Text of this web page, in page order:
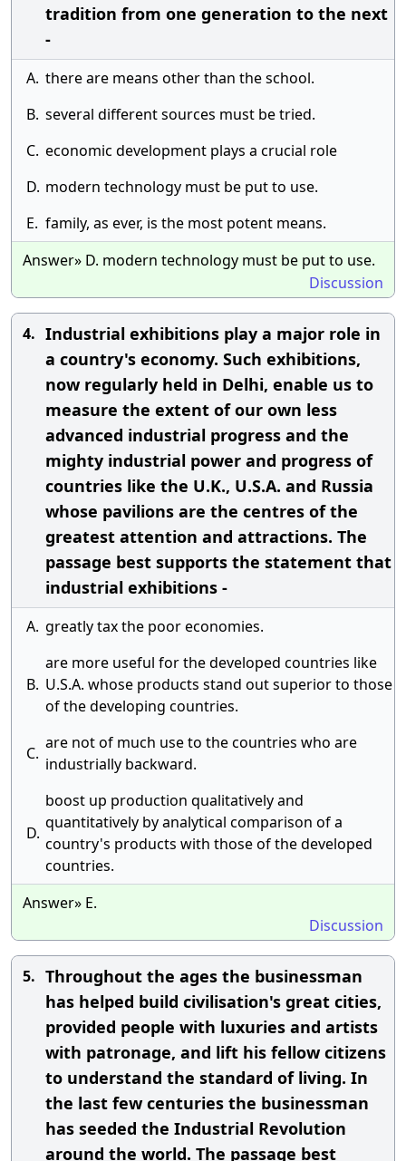
tradition from one generation to the next
-
A. there are means other than the school.
B. several different sources must be tried.
C. economic development plays a crucial role
D. modern technology must be put to use.
E. family, as ever, is the most potent means.
Answer» D. modern technology must be put to use.
Discussion
4. Industrial exhibitions play a major role in
a country's economy. Such exhibitions,
now regularly held in Delhi, enable us to
measure the extent of our own less
advanced industrial progress and the
mighty industrial power and progress of
countries like the U.K., U.S.A. and Russia
whose pavilions are the centres of the
greatest attention and attractions. The
passage best supports the statement that
industrial exhibitions -
A. greatly tax the poor economies.
B.
are more useful for the developed countries like
U.S.A. whose products stand out superior to those
of the developing countries.
C.
are not of much use to the countries who are
industrially backward.
D.
boost up production qualitatively and
quantitatively by analytical comparison of a
country's products with those of the developed
countries.
Answer» E.
Discussion
5. Throughout the ages the businessman
has helped build civilisation's great cities,
provided people with luxuries and artists
with patronage, and lift his fellow citizens
to understand the standard of living. In
the last few centuries the businessman
has seeded the Industrial Revolution
around the world. The passage best